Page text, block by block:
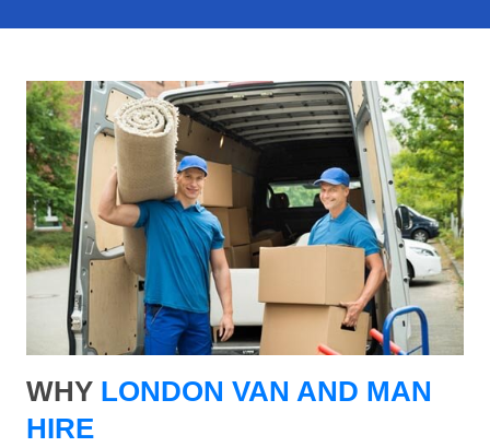
WHY LONDON VAN AND MAN
HIRE